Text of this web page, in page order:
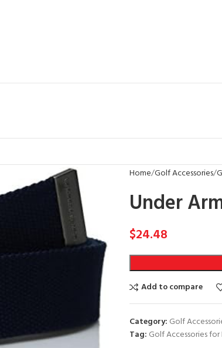
Home Golf Accessories
Under
$24.48
Add to compare
Category: Golf
Tag: Golf Accessories for